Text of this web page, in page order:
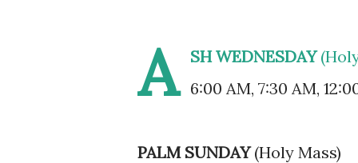
A SH WEDNESDAY
6:00 AM, 7:30 AM,
PALM SUNDAY(Holy Mass)